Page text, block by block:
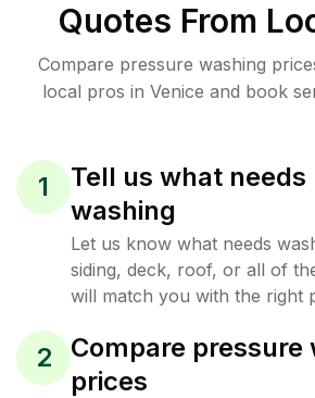
Quotes From
Compare pressure washing
local pros in Venice and book
1
Tell us what needs
washing
Let us know what needs
siding, deck, roof, or all of
will match you with the right
2
Compare pressure
prices